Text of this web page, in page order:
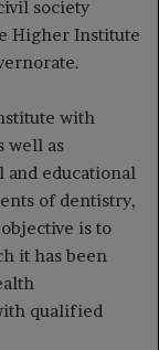
society
Higher Institute
with
well as
and educational
of dentistry,
is to
it has been
qualified